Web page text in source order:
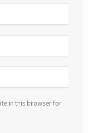
in this browser for